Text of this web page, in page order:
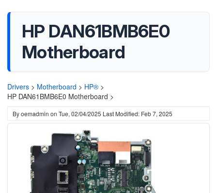
HP DAN61BMB6E0
Motherboard
Drivers > Motherboard > HP® >
HP DAN61BMB6E0 Motherboard >
Byoemadmin on Tue, 02/04/2025 Last Modified: Feb 7, 2025